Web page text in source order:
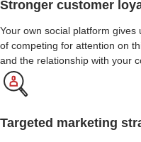
Stronger customer
Your own social platform
of competing for attention on
and the relationship with your
Targeted marketing